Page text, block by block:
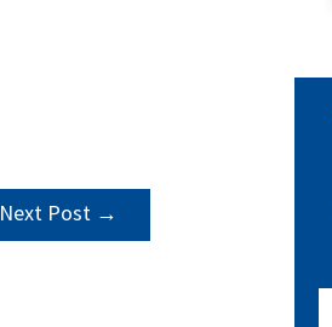
Next Post →